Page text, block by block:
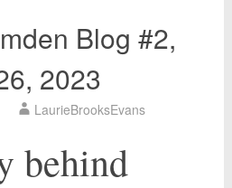
Blog #2,
2023
LaurieBrooksEvans
behind